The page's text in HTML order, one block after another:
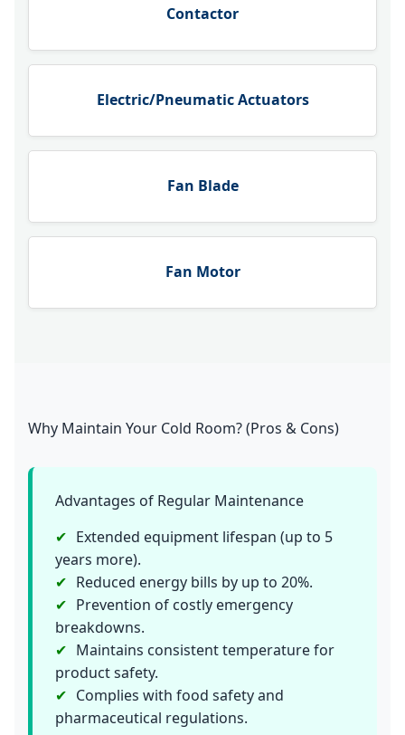
Contactor
Electric/Pneumatic Actuators
Fan Blade
Fan Motor
Why Maintain Your Cold Room? (Pros & Cons)
Advantages of Regular Maintenance
Extended equipment lifespan (up to 5
years more).
Reduced energy bills by up to 20%.
Prevention of costly emergency
breakdowns.
Maintains consistent temperature for
product safety.
Complies with food safety and
pharmaceutical regulations.